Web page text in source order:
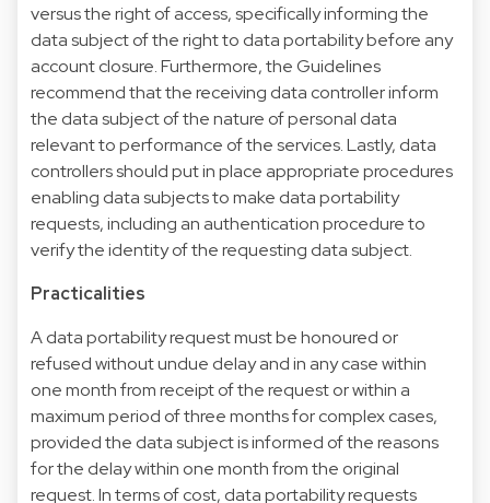
versus the right of access, specifically informing the
data subject of the right to data portability before any
account closure. Furthermore, the Guidelines
recommend that the receiving data controller inform
the data subject of the nature of personal data
relevant to performance of the services. Lastly, data
controllers should put in place appropriate procedures
enabling data subjects to make data portability
requests, including an authentication procedure to
verify the identity of the requesting data subject.
Practicalities
A data portability request must be honoured or
refused without undue delay and in any case within
one month from receipt of the request or within a
maximum period of three months for complex cases,
provided the data subject is informed of the reasons
for the delay within one month from the original
request. In terms of cost, data portability requests